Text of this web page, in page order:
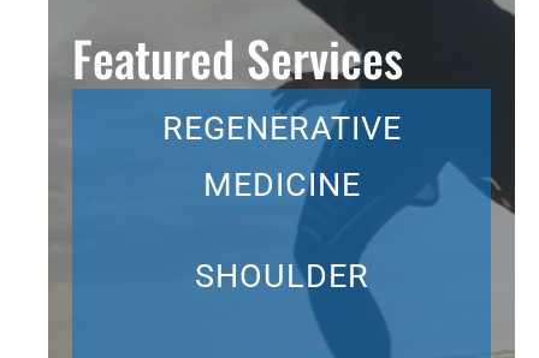
Featured Services
REGENERATIVE
MEDICINE
SHOULDER